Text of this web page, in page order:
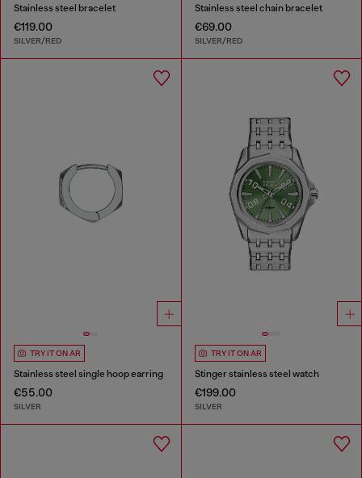
Stainless steel bracelet
€119.00
SILVER/RED
Stainless steel chain bracelet
€69.00
SILVER/RED
TRY IT ON AR
Stainless steel single hoop earring
€55.00
SILVER
TRY IT ON AR
Stinger stainless steel watch
€199.00
SILVER